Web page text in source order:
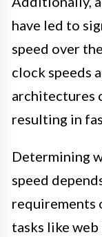
have led to
speed over
clock speeds
architectures
resulting in
Determining
speed
requirements
tasks like